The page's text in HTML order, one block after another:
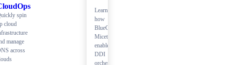
spin
cloud
manage
across
Learn
how
BlueCat
Micetro
enables
DDI
orchestration